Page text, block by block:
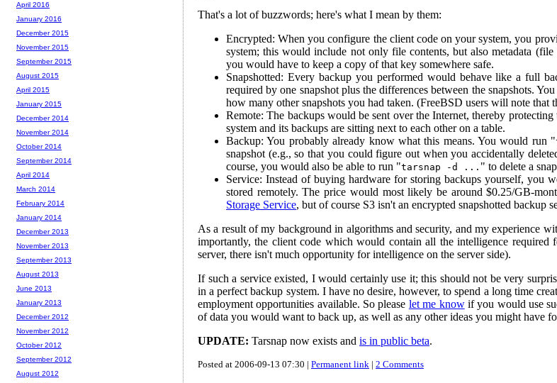
That's a lot of buzzwords; here's what I mean by them:
Encrypted: When you configure the client code on your system, you
system; this would include not only file contents, but also metadata
you would have to keep a copy of that key somewhere safe.
Snapshotted: Every backup you performed would behave like a full
required by one snapshot plus the differences between the snapshots.
how many other snapshots you had taken. (FreeBSD users will note that
Remote: The backups would be sent over the Internet, thereby
system and its backups are sitting next to each other on a table.
Backup: You probably already know what this means. You would run "
snapshot (e.g., so that you could figure out when you accidentally
course, you would also be able to run "tarsnap -d ... " to delete a
Service: Instead of buying hardware for storing backups yourself,
stored remotely. The price would most likely be around $0.25/GB-
Storage Service, but of course S3 isn't an encrypted snapshotted backup
As a result of my background in algorithms and security, and my experience
importantly, the client code which would contain all the intelligence
server, there isn't much opportunity for intelligence on the server side).
If such a service existed, I would certainly use it; this should not be very
in a perfect backup system. I have no desire, however, to spend a long time
employment opportunities available. So please let me knowif you would use
of data you would want to back up, as well as any other ideas you might have
UPDATE: Tarsnap now exists and is in public beta.
Posted at 2006-09-13 07:30 | Permanent link | 2 Comments
April 2016
January 2016
December 2015
November 2015
September 2015
August 2015
April 2015
January 2015
December 2014
November 2014
October 2014
September 2014
April 2014
March 2014
February 2014
January 2014
December 2013
November 2013
September 2013
August 2013
June 2013
January 2013
December 2012
November 2012
October 2012
September 2012
August 2012